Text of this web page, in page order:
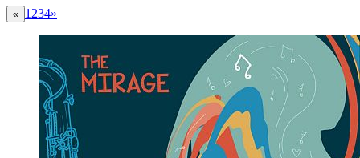
« 1234»